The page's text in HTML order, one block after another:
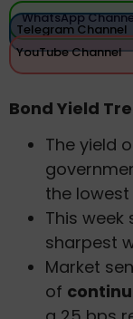
WhatsApp
Telegram Channel
YouTube Channel
Bond Yield
The yield
the lowest
This week
sharpest
Market
of